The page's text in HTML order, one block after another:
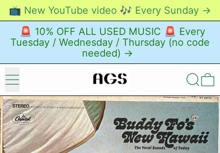
📺 New YouTube video 🎶 Every Sunday →
🚨 10% OFF ALL USED MUSIC 🚨 Every
Tuesday / Wednesday / Thursday (no code
needed) →
Menu Search